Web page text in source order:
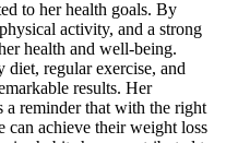
to her health goals. By
activity, and a strong
health and well-being.
regular exercise, and
results. Her
a reminder that with the right
can achieve their weight loss